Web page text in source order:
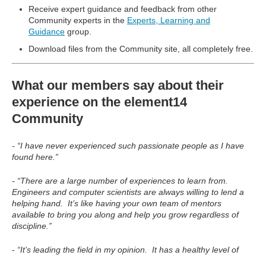
Receive expert guidance and feedback from other
Community experts in the Experts, Learning and
Guidance group.
Download files from the Community site, all completely free.
What our members say about their
experience on the element14
Community
- “I have never experienced such passionate people as I have
found here.”
- “There are a large number of experiences to learn from.
Engineers and computer scientists are always willing to lend a
helping hand. It’s like having your own team of mentors
available to bring you along and help you grow regardless of
discipline.”
- “It’s leading the field in my opinion. It has a healthy level of